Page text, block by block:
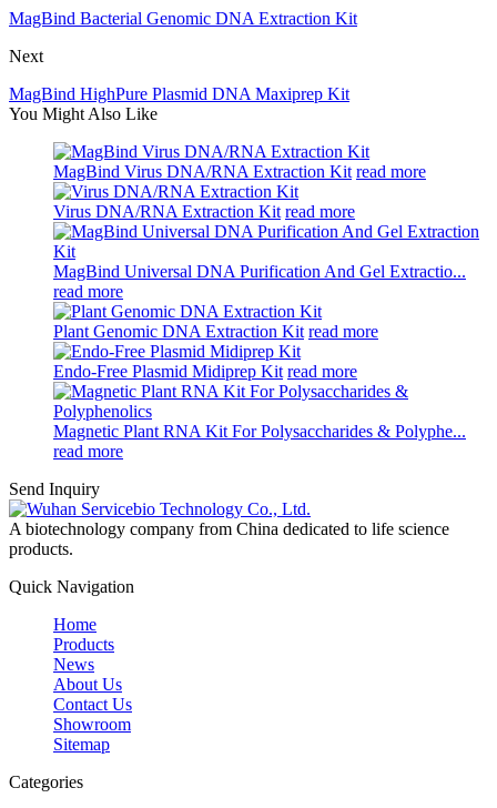
MagBind Bacterial Genomic DNA Extraction Kit
Next
MagBind HighPure Plasmid DNA Maxiprep Kit
You Might Also Like
MagBind Virus DNA/RNA Extraction Kit read more
Virus DNA/RNA Extraction Kit read more
MagBind Universal DNA Purification And Gel Extractio...
read more
Plant Genomic DNA Extraction Kit read more
Endo-Free Plasmid Midiprep Kit read more
Magnetic Plant RNA Kit For Polysaccharides & Polyphe...
read more
Send Inquiry
A biotechnology company from China dedicated to life science
products.
Quick Navigation
Home
Products
News
About Us
Contact Us
Showroom
Sitemap
Categories